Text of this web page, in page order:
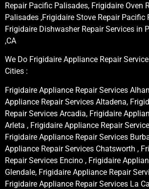
Repair Pacific Palisades, Frigidaire Oven
Palisades ,Frigidaire Stove Repair Pacific
Frigidaire Dishwasher Repair Services in
,CA
We Do Frigidaire Appliance Repair
Cities :
Frigidaire Appliance Repair Services
Appliance Repair Services Altadena,
Repair Services Arcadia, Frigidaire
Arleta , Frigidaire Appliance Repair
Frigidaire Appliance Repair Services
Appliance Repair Services Chatsworth ,
Repair Services Encino , Frigidaire
Glendale, Frigidaire Appliance Repair
Frigidaire Appliance Repair Services La